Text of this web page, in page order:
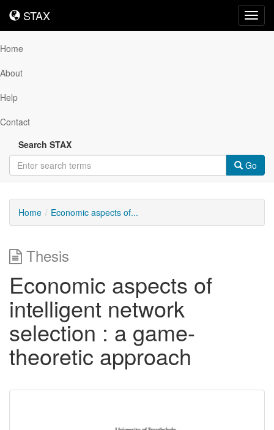
STAX
STAX
Home
About
Help
Contact
Search STAX
Go
Home Economic aspects of...
Thesis
Economic aspects of
intelligent network
selection : a game-
theoretic approach